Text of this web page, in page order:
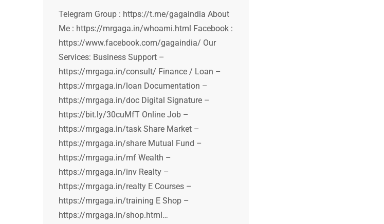
Telegram Group : https://t.me/gagaindia About
Me : https://mrgaga.in/whoami.html Facebook :
https://www.facebook.com/gagaindia/ Our
Services: Business Support –
https://mrgaga.in/consult/ Finance / Loan –
https://mrgaga.in/loan Documentation –
https://mrgaga.in/doc Digital Signature –
https://bit.ly/30cuMfT Online Job –
https://mrgaga.in/task Share Market –
https://mrgaga.in/share Mutual Fund –
https://mrgaga.in/mf Wealth –
https://mrgaga.in/inv Realty –
https://mrgaga.in/realty E Courses –
https://mrgaga.in/training E Shop –
https://mrgaga.in/shop.html…